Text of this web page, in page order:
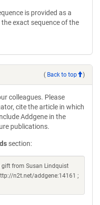
is provided as a
exact sequence of the
( Back to top )
colleagues. Please
cite the article in which
Addgene in the
publications.
section:
gift from Susan Lindquist
n2t.net/addgene:14161 ;